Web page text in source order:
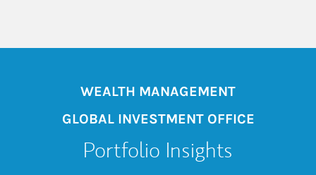
WEALTH MANAGEMENT
GLOBAL INVESTMENT OFFICE
Portfolio Insights